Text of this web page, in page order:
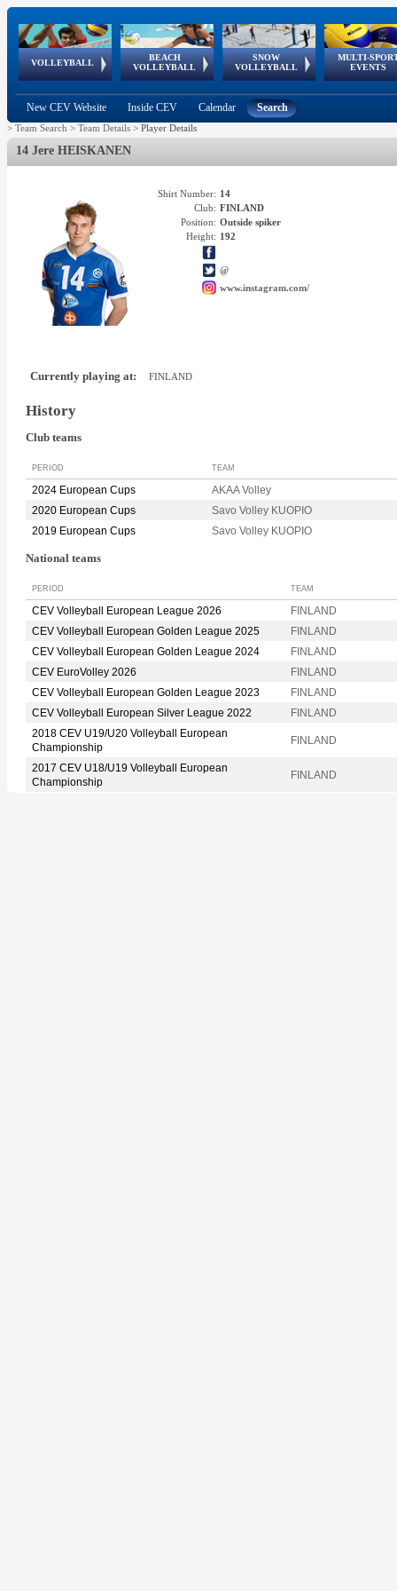
VOLLEYBALL
World Qualifications
BEACH
VOLLEYBALL
FIVB/CEV World Tour
Continental
Cup
SNOW
VOLLEYBALL
EuroSnowVolley
European
Tour
MULTI-
EVENTS
European
Championships
European
Games
European Youth
Olympic Festival
GSSE
New CEV Website Inside CEV Calendar Search
> Team Search > Team Details > Player Details
14 Jere HEISKANEN
Shirt Number: 14
Club: FINLAND
Position: Outside spiker
Height: 192
@
www.instagram.com/
Currently playing at: FINLAND
History
Club teams
PERIOD TEAM
2024 European Cups
AKAA Volley
2020 European Cups
Savo Volley KUOPIO
2019 European Cups
Savo Volley KUOPIO
National teams
PERIOD TEAM
CEV Volleyball European League 2026
FINLAND
CEV Volleyball European Golden League 2025
FINLAND
CEV Volleyball European Golden League 2024
FINLAND
CEV EuroVolley 2026
FINLAND
CEV Volleyball European Golden League 2023
FINLAND
CEV Volleyball European Silver League 2022
FINLAND
2018 CEV U19/U20 Volleyball European
Championship
FINLAND
2017 CEV U18/U19 Volleyball European
Championship
FINLAND